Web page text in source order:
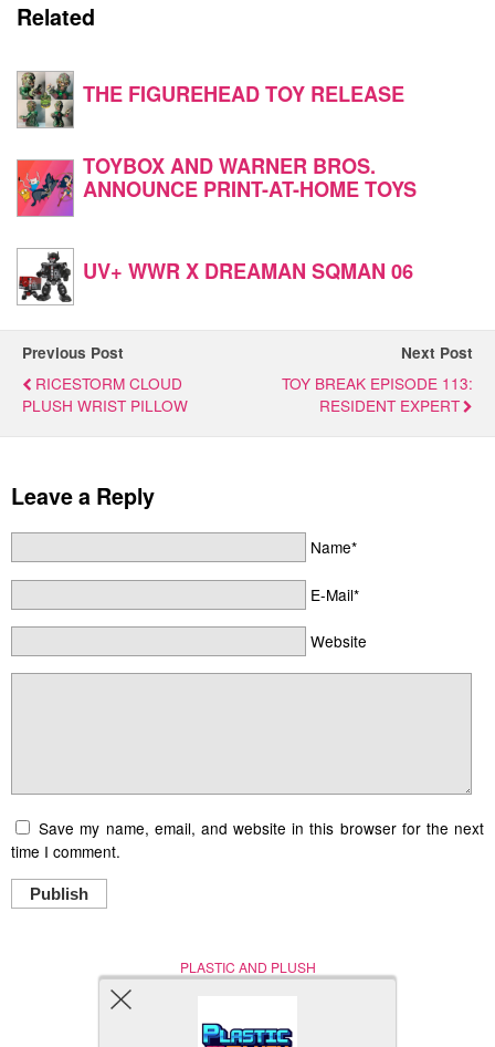
Related
THE FIGUREHEAD TOY RELEASE
TOYBOX AND WARNER BROS.
ANNOUNCE PRINT-AT-HOME TOYS
UV+ WWR X DREAMAN SQMAN 06
Previous Post
RICESTORM CLOUD
PLUSH WRIST PILLOW
Next Post
TOY BREAK EPISODE 113:
RESIDENT EXPERT
Leave a Reply
Name*
E-Mail*
Website
Save my name, email, and website in this browser for the next
time I comment.
Publish
PLASTIC AND PLUSH
Nerd (Un)Culture